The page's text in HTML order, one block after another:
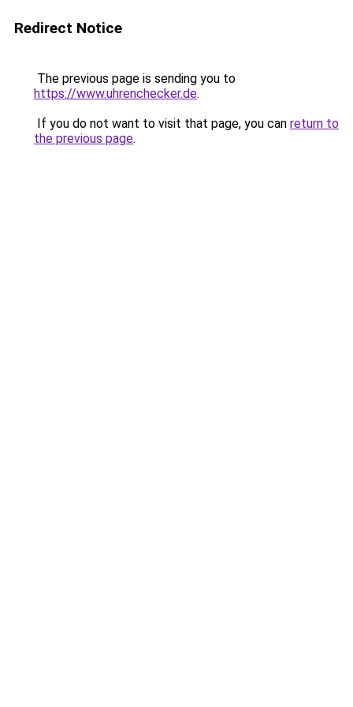
Redirect Notice
The previous page is sending you to
https://www.uhrenchecker.de.
If you do not want to visit that page, you can return to
the previous page.